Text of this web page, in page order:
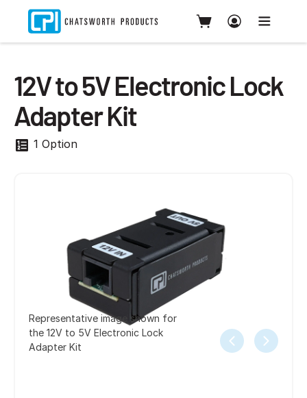
12V to 5V Electronic Lock
Adapter Kit
1 Option
Representative image shown for
the 12V to 5V Electronic Lock
Adapter Kit